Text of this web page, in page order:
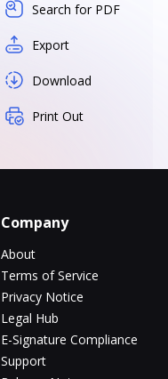
Search for PDF
Export
Download
Print Out
Company
About
Terms of Service
Privacy Notice
Legal Hub
E-Signature Compliance
Support